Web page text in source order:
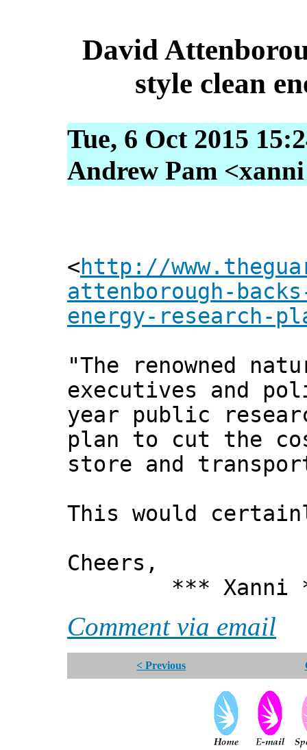
David
style clean
Tue, 6 Oct 2015
Andrew Pam
<http://
attenborough-
energy-research-
"The renowned
executives and
year public
plan to cut the
store and
This would
Cheers,
*** Xanni
Comment via email
< Previous